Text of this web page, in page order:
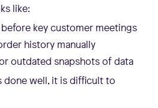
like:
key customer meetings
history manually
outdated snapshots of data
done well, it is difficult to